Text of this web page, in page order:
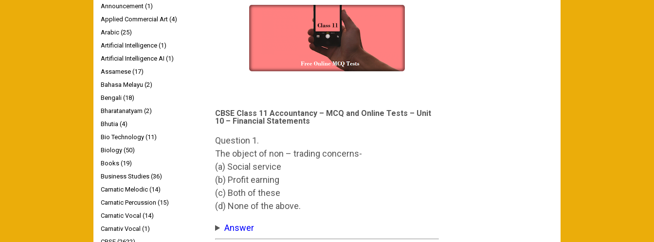
CBSE Class 11 Accountancy – MCQ and Online Tests – Unit
10 – Financial Statements
Question 1.
The object of non – trading concerns-
(a) Social service
(b) Profit earning
(c) Both of these
(d) None of the above.
Answer
Announcement (1)
Applied Commercial Art (4)
Arabic (25)
Artificial Intelligence (1)
Artificial Intelligence AI (1)
Assamese (17)
Bahasa Melayu (2)
Bengali (18)
Bharatanatyam (2)
Bhutia (4)
Bio Technology (11)
Biology (50)
Books (19)
Business Studies (36)
Carnatic Melodic (14)
Carnatic Percussion (15)
Carnatic Vocal (14)
Carnativ Vocal (1)